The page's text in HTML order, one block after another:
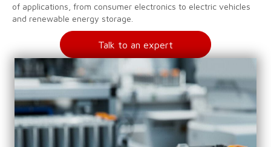
of applications, from consumer electronics to electric vehicles
and renewable energy storage.
Talk to an expert